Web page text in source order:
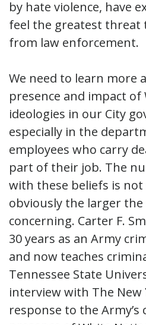
by hate violence, have
feel the greatest threat
from law enforcement.
We need to learn more
presence and impact
ideologies in our City
especially in the
employees who carry
part of their job. The
with these beliefs is
obviously the larger
concerning. Carter F.
30 years as an Army
and now teaches
Tennessee State
interview with The New
response to the